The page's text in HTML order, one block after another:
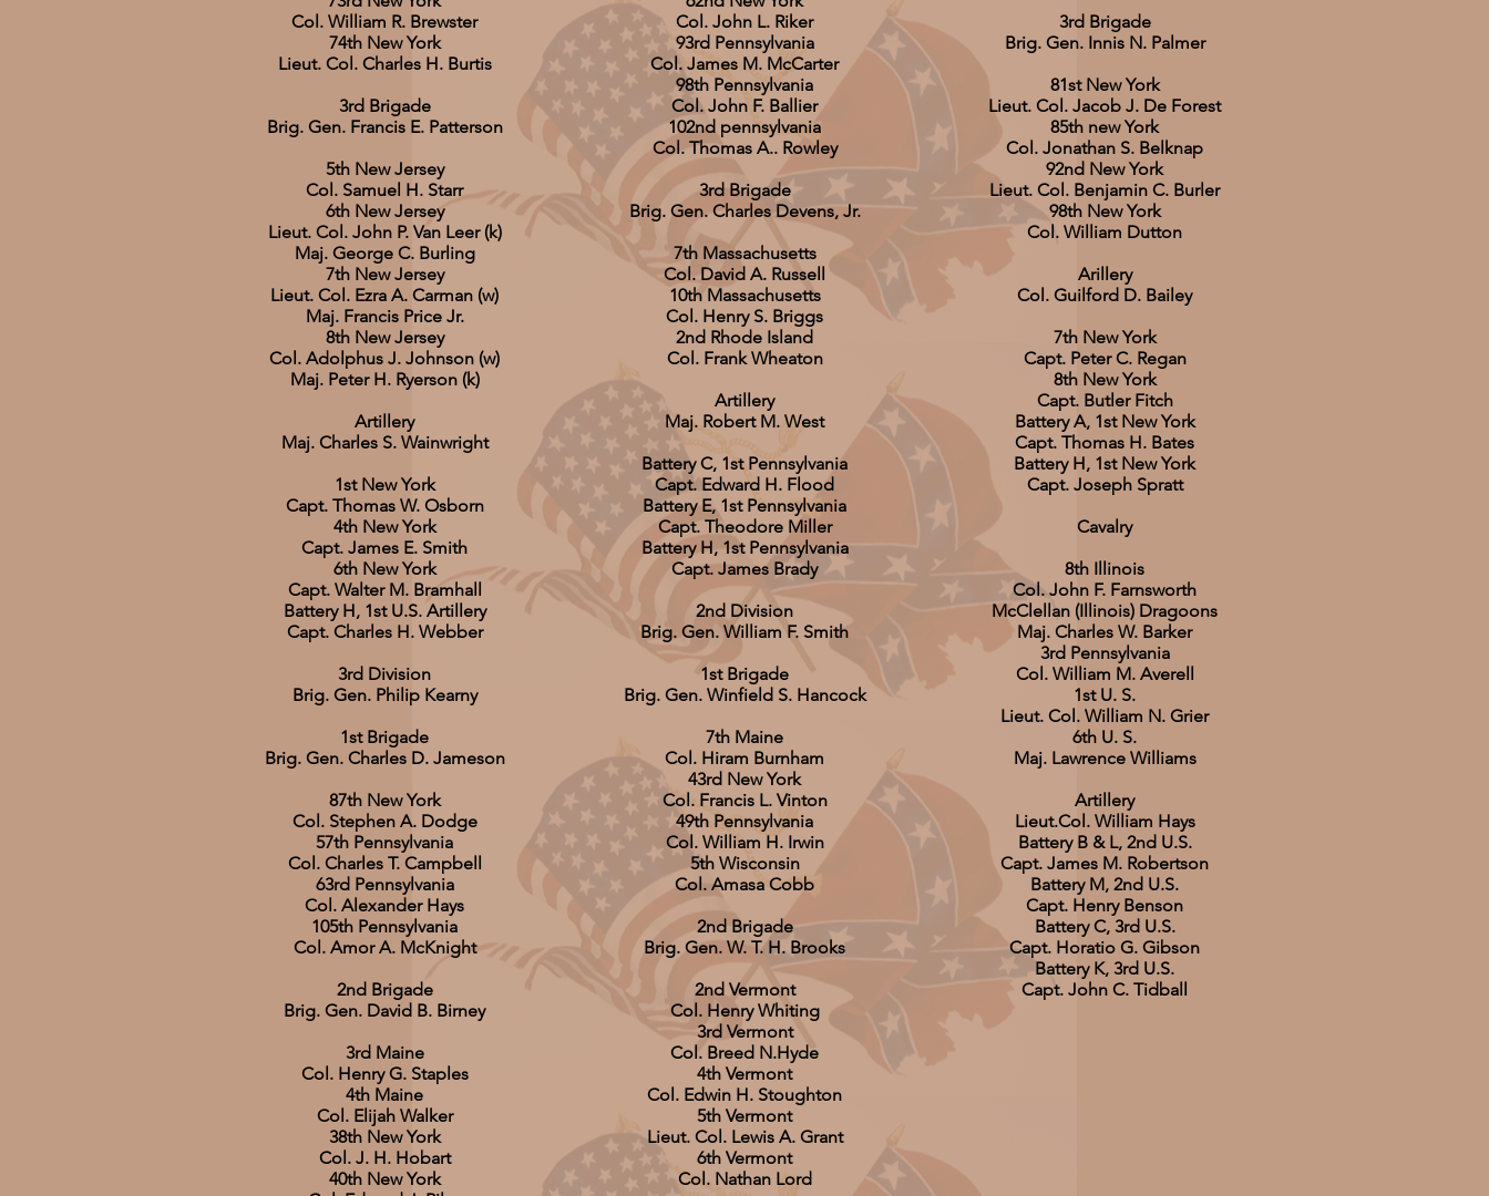
Col. William R. Brewster
74th New York
Lieut. Col. Charles H. Burtis
3rd Brigade
Brig. Gen. Francis E. Patterson
5th New Jersey
Col. Samuel H. Starr
6th New Jersey
Lieut. Col. John P. Van Leer (k)
Maj. George C. Burling
7th New Jersey
Lieut. Col. Ezra A. Carman (w)
Maj. Francis Price Jr.
8th New Jersey
Col. Adolphus J. Johnson (w)
Maj. Peter H. Ryerson (k)
Artillery
Maj. Charles S. Wainwright
1st New York
Capt. Thomas W. Osborn
4th New York
Capt. James E. Smith
6th New York
Capt. Walter M. Bramhall
Battery H, 1st U.S. Artillery
Capt. Charles H. Webber
3rd Division
Brig. Gen. Philip Kearny
1st Brigade
Brig. Gen. Charles D. Jameson
87th New York
Col. Stephen A. Dodge
57th Pennsylvania
Col. Charles T. Campbell
63rd Pennsylvania
Col. Alexander Hays
105th Pennsylvania
Col. Amor A. McKnight
2nd Brigade
Brig. Gen. David B. Birney
3rd Maine
Col. Henry G. Staples
4th Maine
Col. Elijah Walker
38th New York
Col. J. H. Hobart
40th New York
Col. John L. Riker
93rd Pennsylvania
Col. James M. McCarter
98th Pennsylvania
Col. John F. Ballier
102nd pennsylvania
Col. Thomas A.. Rowley
3rd Brigade
Brig. Gen. Charles Devens, Jr.
7th Massachusetts
Col. David A. Russell
10th Massachusetts
Col. Henry S. Briggs
2nd Rhode Island
Col. Frank Wheaton
Artillery
Maj. Robert M. West
Battery C, 1st Pennsylvania
Capt. Edward H. Flood
Battery E, 1st Pennsylvania
Capt. Theodore Miller
Battery H, 1st Pennsylvania
Capt. James Brady
2nd Division
Brig. Gen. William F. Smith
1st Brigade
Brig. Gen. Winfield S. Hancock
7th Maine
Col. Hiram Burnham
43rd New York
Col. Francis L. Vinton
49th Pennsylvania
Col. William H. Irwin
5th Wisconsin
Col. Amasa Cobb
2nd Brigade
Brig. Gen. W. T. H. Brooks
2nd Vermont
Col. Henry Whiting
3rd Vermont
Col. Breed N.Hyde
4th Vermont
Col. Edwin H. Stoughton
5th Vermont
Lieut. Col. Lewis A. Grant
6th Vermont
Col. Nathan Lord
3rd Brigade
Brig. Gen. Innis N. Palmer
81st New York
Lieut. Col. Jacob J. De Forest
85th new York
Col. Jonathan S. Belknap
92nd New York
Lieut. Col. Benjamin C. Burler
98th New York
Col. William Dutton
Arillery
Col. Guilford D. Bailey
7th New York
Capt. Peter C. Regan
8th New York
Capt. Butler Fitch
Battery A, 1st New York
Capt. Thomas H. Bates
Battery H, 1st New York
Capt. Joseph Spratt
Cavalry
8th Illinois
Col. John F. Farnsworth
McClellan (Illinois) Dragoons
Maj. Charles W. Barker
3rd Pennsylvania
Col. William M. Averell
1st U. S.
Lieut. Col. William N. Grier
6th U. S.
Maj. Lawrence Williams
Artillery
Lieut.Col. William Hays
Battery B & L, 2nd U.S.
Capt. James M. Robertson
Battery M, 2nd U.S.
Capt. Henry Benson
Battery C, 3rd U.S.
Capt. Horatio G. Gibson
Battery K, 3rd U.S.
Capt. John C. Tidball